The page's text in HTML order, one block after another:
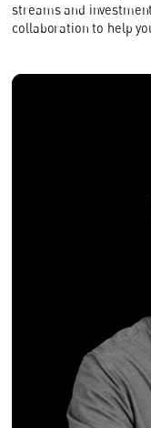
streams and
collaboration to help